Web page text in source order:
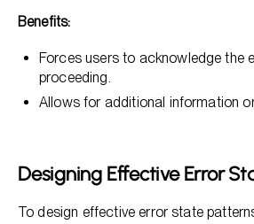
Benefits:
Forces users to acknowledge the
proceeding.
Allows for additional information
Designing Effective Error
To design effective error state